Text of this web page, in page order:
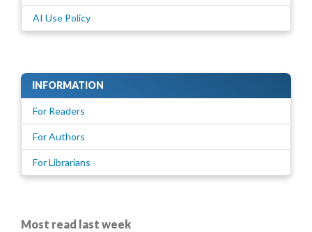
AI Use Policy
INFORMATION
For Readers
For Authors
For Librarians
Most read last week